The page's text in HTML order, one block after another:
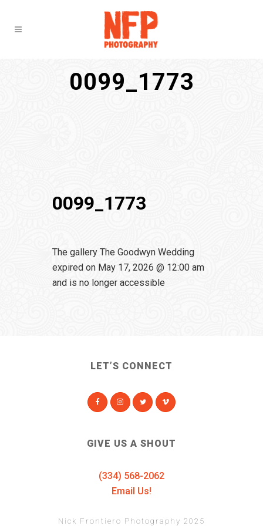
0099_1773
0099_1773
The gallery The Goodwyn Wedding
expired on May 17, 2026 @ 12:00 am
and is no longer accessible
LET’S CONNECT
GIVE US A SHOUT
(334) 568-2062
Email Us!
Nick Frontiero Photography 2025